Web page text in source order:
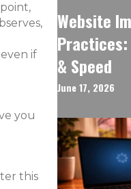
if
you
this
Website
Practices:
& Speed
June 17, 2026